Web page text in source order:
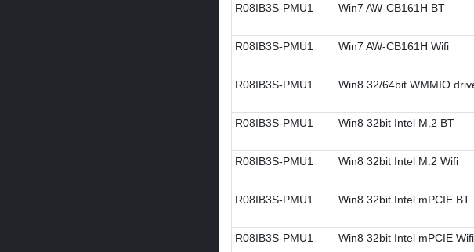
R08IB3S-PMU1
Win7 AW-CB161H BT
R08IB3S-PMU1
Win7 AW-CB161H Wifi
R08IB3S-PMU1
Win8 32/64bit WMMIO
R08IB3S-PMU1
Win8 32bit Intel M.2 BT
R08IB3S-PMU1
Win8 32bit Intel M.2 Wifi
R08IB3S-PMU1
Win8 32bit Intel mPCIE BT
R08IB3S-PMU1
Win8 32bit Intel mPCIE Wifi